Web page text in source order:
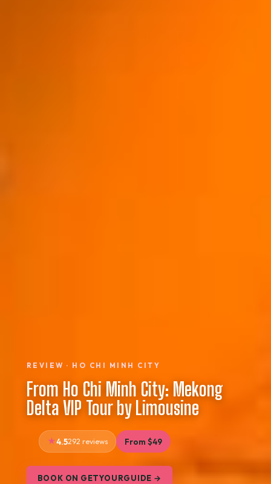
REVIEW · HO CHI MINH CITY
From Ho Chi Minh City: Mekong
Delta VIP Tour by Limousine
4.5292 reviews From $49
BOOK ON GETYOURGUIDE →